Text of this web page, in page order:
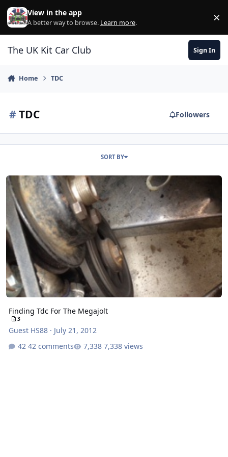
Skip to content
View in the app
A better way to browse. Learn more. ×
The UK Kit Car Club Sign In
Home TDC
# TDC Followers
SORT BY
Finding Tdc For The Megajolt
Finding Tdc For The Megajolt
3
Guest HS88· July 21, 2012
42 comments
7,338 views